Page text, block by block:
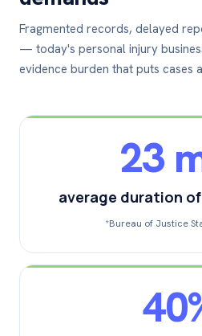
Fragmented records, delayed
— today's personal injury
evidence burden that puts cases
23
average duration
*Bureau of Justice